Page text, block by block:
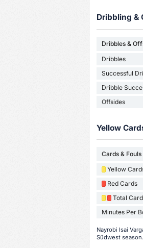
Dribbling &
Dribbles &
Dribbles
Successful
Dribble
Offsides
Yellow
Cards & Fouls
Yellow
Red Cards
Total
Minutes Per
Nayrobi Isai
Südwest season.